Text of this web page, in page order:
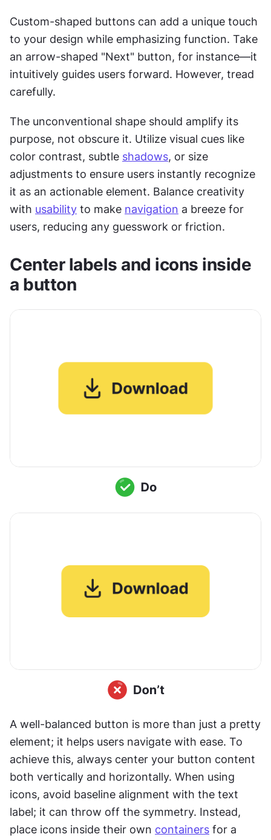
Custom-shaped buttons can add a unique touch
to your design while emphasizing function. Take
an arrow-shaped "Next" button, for instance—it
intuitively guides users forward. However, tread
carefully.
The unconventional shape should amplify its
purpose, not obscure it. Utilize visual cues like
color contrast, subtle shadows, or size
adjustments to ensure users instantly recognize
it as an actionable element. Balance creativity
with usability to make navigation a breeze for
users, reducing any guesswork or friction.
Center labels and icons inside
a button
A well-balanced button is more than just a pretty
element; it helps users navigate with ease. To
achieve this, always center your button content
both vertically and horizontally. When using
icons, avoid baseline alignment with the text
label; it can throw off the symmetry. Instead,
place icons inside their own containers for a